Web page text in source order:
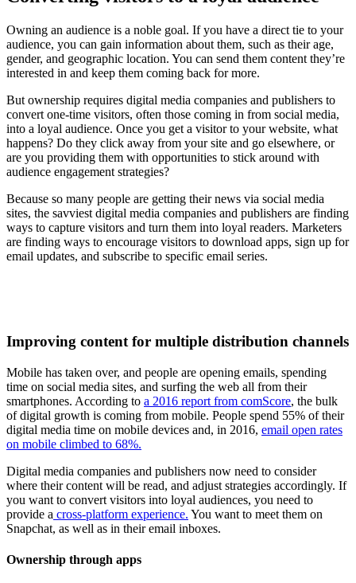
Owning an audience is a noble goal. If you have a direct tie to your
audience, you can gain information about them, such as their age,
gender, and geographic location. You can send them content they’re
interested in and keep them coming back for more.
But ownership requires digital media companies and publishers to
convert one-time visitors, often those coming in from social media,
into a loyal audience. Once you get a visitor to your website, what
happens? Do they click away from your site and go elsewhere, or
are you providing them with opportunities to stick around with
audience engagement strategies?
Because so many people are getting their news via social media
sites, the savviest digital media companies and publishers are finding
ways to capture visitors and turn them into loyal readers. Marketers
are finding ways to encourage visitors to download apps, sign up for
email updates, and subscribe to specific email series.
Improving content for multiple distribution channels
Mobile has taken over, and people are opening emails, spending
time on social media sites, and surfing the web all from their
smartphones. According to a 2016 report from comScore, the bulk
of digital growth is coming from mobile. People spend 55% of their
digital media time on mobile devices and, in 2016, email open rates
on mobile climbed to 68%.
Digital media companies and publishers now need to consider
where their content will be read, and adjust strategies accordingly. If
you want to convert visitors into loyal audiences, you need to
provide a cross-platform experience. You want to meet them on
Snapchat, as well as in their email inboxes.
Ownership through apps